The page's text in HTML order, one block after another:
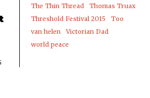
The Thin Thread
Thomas Truax
Threshold Festival 2015
Too
van helen
Victorian Dad
world peace